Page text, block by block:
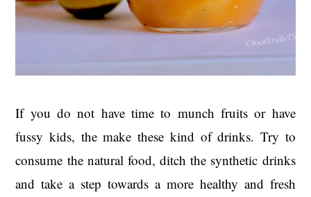
If you do not have time to munch fruits or have
fussy kids, the make these kind of drinks. Try to
consume the natural food, ditch the synthetic drinks
and take a step towards a more healthy and fresh